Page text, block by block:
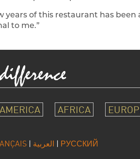
years of this restaurant has
to me.”
AMERICA AFRICA
| العربية | РУССКИЙ